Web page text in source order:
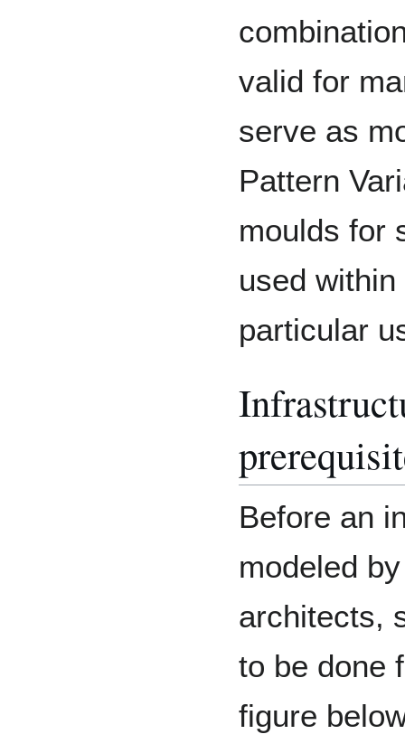
valid for
serve as
Pattern
moulds for
used
particular
Before an
modeled
architects,
to be done
figure